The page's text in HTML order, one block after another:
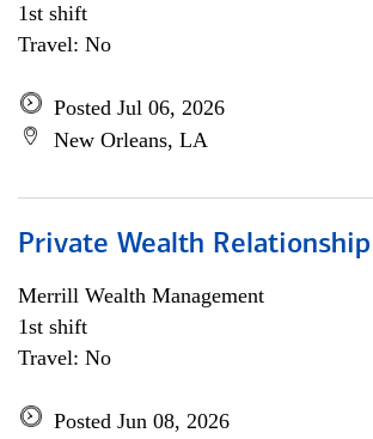
1st shift
Travel: No
Posted Jul 06, 2026
New Orleans, LA
Private Wealth
Merrill Wealth Management
1st shift
Travel: No
Posted Jun 08, 2026